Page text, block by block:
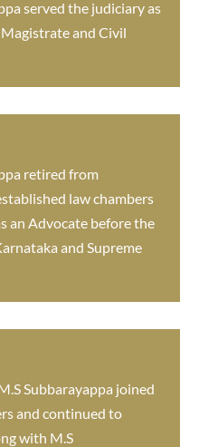
served the judiciary as
and Civil
retired from
law chambers
an Advocate before the
and Supreme
Subbarayappa joined
and continued to
with M.S